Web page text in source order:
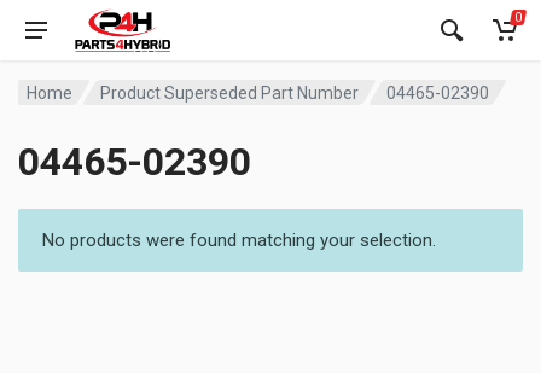
0
Home Product Superseded Part Number 04465-02390
04465-02390
No products were found matching your selection.